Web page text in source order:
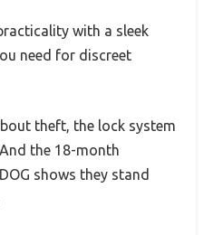
with a sleek
need for discreet
theft, the lock system
the 18-month
shows they stand